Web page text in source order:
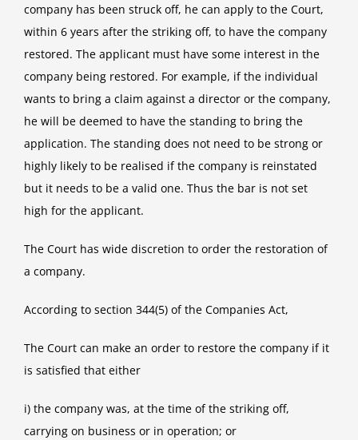
company has been struck off, he can apply to the Court,
within 6 years after the striking off, to have the company
restored. The applicant must have some interest in the
company being restored. For example, if the individual
wants to bring a claim against a director or the company,
he will be deemed to have the standing to bring the
application. The standing does not need to be strong or
highly likely to be realised if the company is reinstated
but it needs to be a valid one. Thus the bar is not set
high for the applicant.
The Court has wide discretion to order the restoration of
a company.
According to section 344(5) of the Companies Act,
The Court can make an order to restore the company if it
is satisfied that either
i) the company was, at the time of the striking off,
carrying on business or in operation; or